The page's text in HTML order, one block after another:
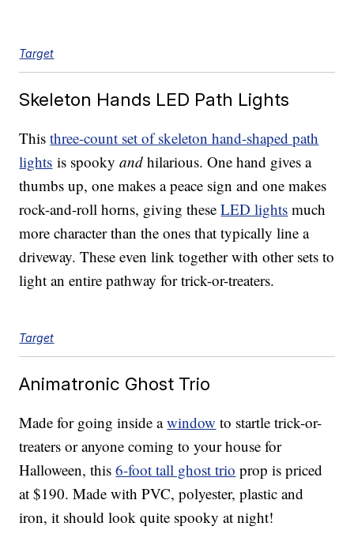
Target
Skeleton Hands LED Path Lights
Thisthree-count set of skeleton hand-shaped path
lights is spookyandhilarious. One hand gives a
thumbs up, one makes a peace sign and one makes
rock-and-roll horns, giving theseLED lights much
more character than the ones that typically line a
driveway. These even link together with other sets to
light an entire pathway for trick-or-treaters.
Target
Animatronic Ghost Trio
Made for going inside awindow to startle trick-or-
treaters or anyone coming to your house for
Halloween, this6-foot tall ghost trio prop is priced
at $190. Made with PVC, polyester, plastic and
iron, it should look quite spooky at night!